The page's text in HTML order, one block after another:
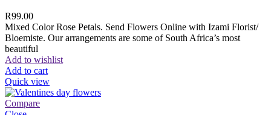
R99.00
Mixed Color Rose Petals. Send Flowers Online with Izami Florist/
Bloemiste. Our arrangements are some of South Africa’s most
beautiful
Add to wishlist
Add to cart
Quick view
Compare